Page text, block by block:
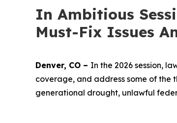
In Ambitious
Must-Fix Issues
Denver, CO – In the 2026 session,
coverage, and address some of the
generational drought, unlawful